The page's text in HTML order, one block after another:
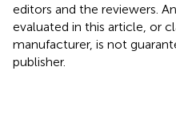
editors and the reviewers.
evaluated in this article, or
manufacturer, is not
publisher.